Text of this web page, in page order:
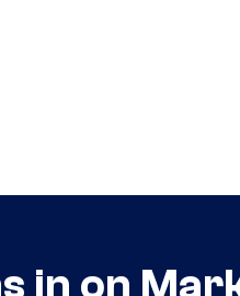
in on